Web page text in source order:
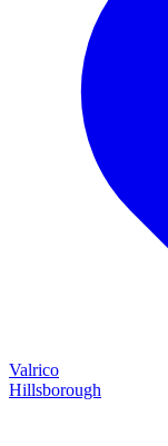
Valrico
Hillsborough